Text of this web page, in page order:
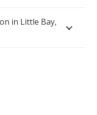
in Little Bay,